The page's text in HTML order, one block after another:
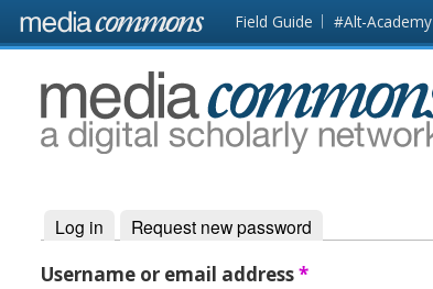
Skip to main content Front
page
Field Guide #Alt-Academy
MediaCommons
Primary tabs
Log in (active tab)
Request new password
Username or email address*